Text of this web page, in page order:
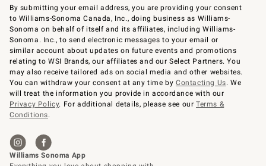
By submitting your email address, you are providing your consent
to Williams-Sonoma Canada, Inc., doing business as Williams-
Sonoma on behalf of itself and its affiliates, including Williams-
Sonoma. Inc., to send electronic messages to your email or
similar account about updates on future events and promotions
relating to WSI Brands, our affiliates and our Select Partners. You
may also receive tailored ads on social media and other websites.
You can withdraw your consent at any time byContacting Us. We
will treat the information you provide in accordance with our
Privacy Policy. For additional details, please see ourTerms &
Conditions.